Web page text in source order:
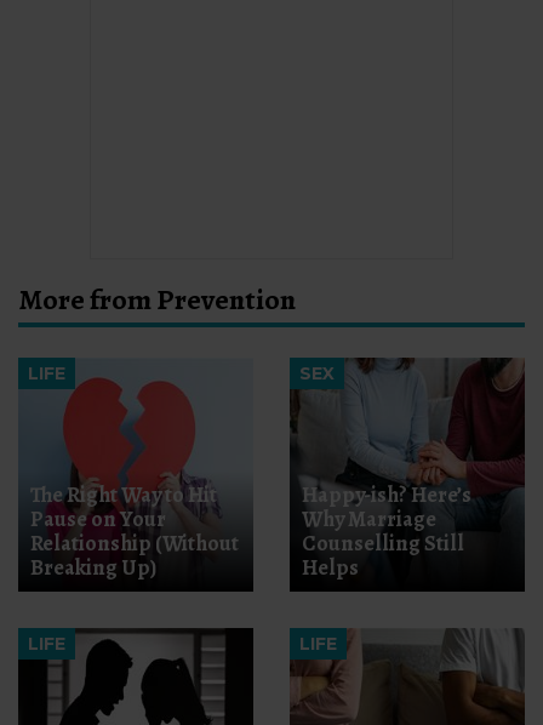
More from Prevention
LIFE
The Right Way to Hit
Pause on Your
Relationship (Without
Breaking Up)
SEX
Happy-ish? Here’s
Why Marriage
Counselling Still
Helps
LIFE LIFE